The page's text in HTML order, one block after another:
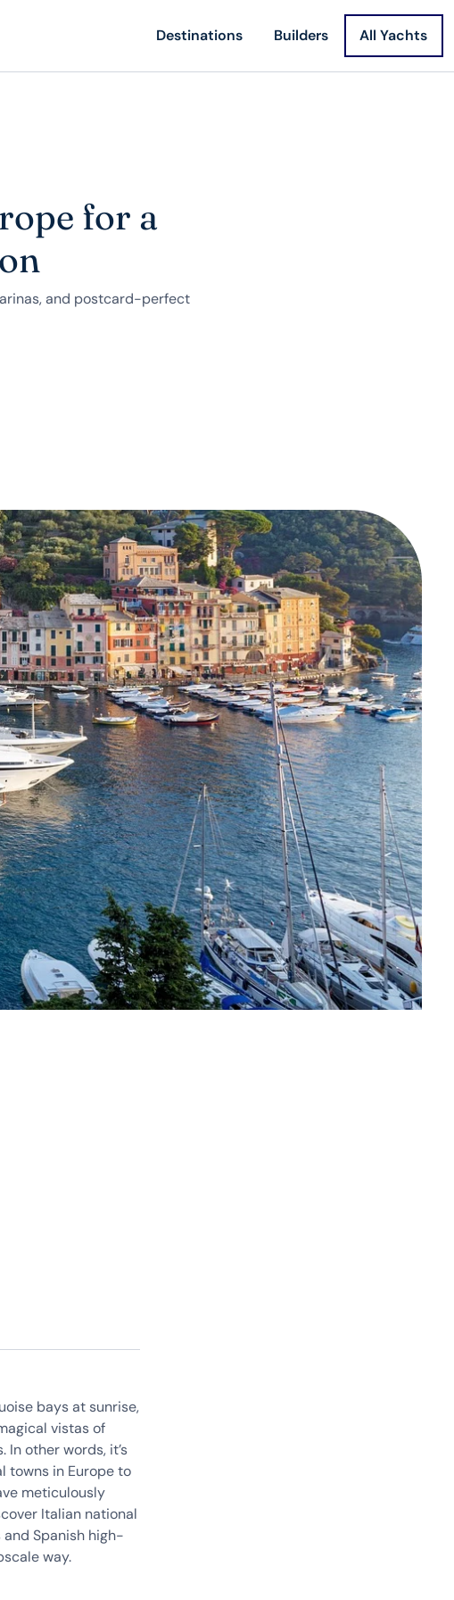
Destinations Builders All Yachts
for a
and postcard-perfect
bays at sunrise,
vistas of
other words, it’s
towns in Europe to
meticulously
Italian national
Spanish high-
way.